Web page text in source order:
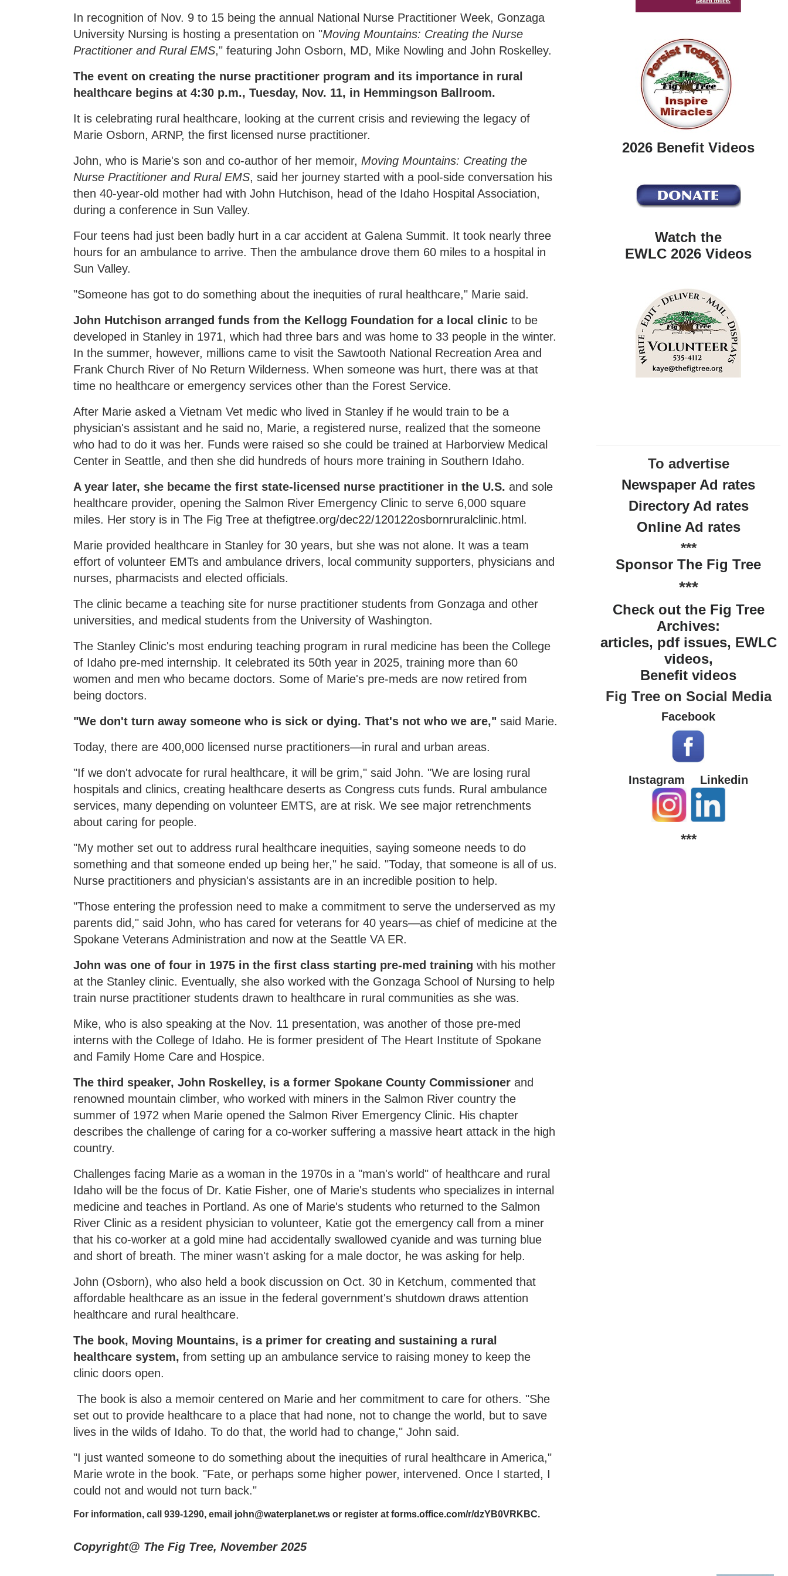
In recognition of Nov. 9 to 15 being the annual National Nurse Practitioner Week, Gonzaga
University Nursing is hosting a presentation on "Moving Mountains: Creating the Nurse
Practitioner and Rural EMS," featuring John Osborn, MD, Mike Nowling and John Roskelley.
The event on creating the nurse practitioner program and its importance in rural
healthcare begins at 4:30 p.m., Tuesday, Nov. 11, in Hemmingson Ballroom.
It is celebrating rural healthcare, looking at the current crisis and reviewing the legacy of
Marie Osborn, ARNP, the first licensed nurse practitioner.
John, who is Marie's son and co-author of her memoir,Moving Mountains: Creating the
Nurse Practitioner and Rural EMS, said her journey started with a pool-side conversation his
then 40-year-old mother had with John Hutchison, head of the Idaho Hospital Association,
during a conference in Sun Valley.
Four teens had just been badly hurt in a car accident at Galena Summit. It took nearly three
hours for an ambulance to arrive. Then the ambulance drove them 60 miles to a hospital in
Sun Valley.
"Someone has got to do something about the inequities of rural healthcare," Marie said.
John Hutchison arranged funds from the Kellogg Foundation for a local clinicto be
developed in Stanley in 1971, which had three bars and was home to 33 people in the winter.
In the summer, however, millions came to visit the Sawtooth National Recreation Area and
Frank Church River of No Return Wilderness. When someone was hurt, there was at that
time no healthcare or emergency services other than the Forest Service.
After Marie asked a Vietnam Vet medic who lived in Stanley if he would train to be a
physician's assistant and he said no, Marie, a registered nurse, realized that the someone
who had to do it was her. Funds were raised so she could be trained at Harborview Medical
Center in Seattle, and then she did hundreds of hours more training in Southern Idaho.
A year later, she became the first state-licensed nurse practitioner in the U.S.and sole
healthcare provider, opening the Salmon River Emergency Clinic to serve 6,000 square
miles. Her story is in The Fig Tree atthefigtree.org/dec22/120122osbornruralclinic.html.
Marie provided healthcare in Stanley for 30 years, but she was not alone. It was a team
effort of volunteer EMTs and ambulance drivers, local community supporters, physicians and
nurses, pharmacists and elected officials.
The clinic became a teaching site for nurse practitioner students from Gonzaga and other
universities, and medical students from the University of Washington.
The Stanley Clinic's most enduring teaching program in rural medicine has been the College
of Idaho pre-med internship. It celebrated its 50th year in 2025, training more than 60
women and men who became doctors. Some of Marie's pre-meds are now retired from
being doctors.
"We don't turn away someone who is sick or dying. That's not who we are,"said Marie.
Today, there are 400,000 licensed nurse practitioners—in rural and urban areas.
"If we don't advocate for rural healthcare, it will be grim," said John. "We are losing rural
hospitals and clinics, creating healthcare deserts as Congress cuts funds. Rural ambulance
services, many depending on volunteer EMTS, are at risk. We see major retrenchments
about caring for people.
"My mother set out to address rural healthcare inequities, saying someone needs to do
something and that someone ended up being her," he said. "Today, that someone is all of us.
Nurse practitioners and physician's assistants are in an incredible position to help.
"Those entering the profession need to make a commitment to serve the underserved as my
parents did," said John, who has cared for veterans for 40 years—as chief of medicine at the
Spokane Veterans Administration and now at the Seattle VA ER.
John was one of four in 1975 in the first class starting pre-med trainingwith his mother
at the Stanley clinic. Eventually, she also worked with the Gonzaga School of Nursing to help
train nurse practitioner students drawn to healthcare in rural communities as she was.
Mike, who is also speaking at the Nov. 11 presentation, was another of those pre-med
interns with the College of Idaho. He is former president of The Heart Institute of Spokane
and Family Home Care and Hospice.
The third speaker, John Roskelley, is a former Spokane County Commissionerand
renowned mountain climber, who worked with miners in the Salmon River country the
summer of 1972 when Marie opened the Salmon River Emergency Clinic. His chapter
describes the challenge of caring for a co-worker suffering a massive heart attack in the high
country.
Challenges facing Marie as a woman in the 1970s in a "man's world" of healthcare and rural
Idaho will be the focus of Dr. Katie Fisher, one of Marie's students who specializes in internal
medicine and teaches in Portland. As one of Marie's students who returned to the Salmon
River Clinic as a resident physician to volunteer, Katie got the emergency call from a miner
that his co-worker at a gold mine had accidentally swallowed cyanide and was turning blue
and short of breath. The miner wasn't asking for a male doctor, he was asking for help.
John (Osborn), who also held a book discussion on Oct. 30 in Ketchum, commented that
affordable healthcare as an issue in the federal government's shutdown draws attention
healthcare and rural healthcare.
The book, Moving Mountains, is a primer for creating and sustaining a rural
healthcare system, from setting up an ambulance service to raising money to keep the
clinic doors open.
The book is also a memoir centered on Marie and her commitment to care for others. "She
set out to provide healthcare to a place that had none, not to change the world, but to save
lives in the wilds of Idaho. To do that, the world had to change," John said.
"I just wanted someone to do something about the inequities of rural healthcare in America,"
Marie wrote in the book. "Fate, or perhaps some higher power, intervened. Once I started, I
could not and would not turn back."
For information, call 939-1290, email john@waterplanet.ws or register atforms.office.com/r/dzYB0VRKBC.
Copyright@ The Fig Tree, November 2025
2026 Benefit Videos
Watch the
EWLC 2026 Videos
To advertise
Newspaper Ad rates
Directory Ad rates
Online Ad rates
***
Sponsor The Fig Tree
***
Check out the Fig Tree
Archives:
articles, pdf issues, EWLC
videos,
Benefit videos
Fig Tree on Social Media
Facebook
Instagram Linkedin
***